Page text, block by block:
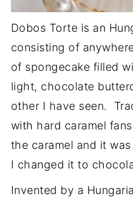
Dobos Torte is an
consisting of
of spongecake filled
light, chocolate
other I have seen.
with hard caramel
the caramel and it
I changed it to
Invented by a